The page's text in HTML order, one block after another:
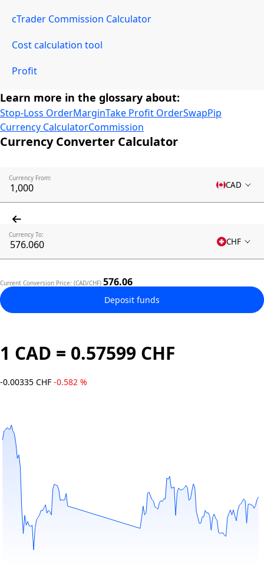
cTrader Commission Calculator
Cost calculation tool
Profit
Learn more in the glossary about:
Stop-Loss OrderMarginTake Profit OrderSwapPip
Currency CalculatorCommission
Currency Converter Calculator
Currency From:
CAD
Currency To:
CHF
Current Conversion Price: (CAD/CHF) 576.06
Deposit funds
1 CAD = 0.57599 CHF
-0.00335 CHF -0.582 %